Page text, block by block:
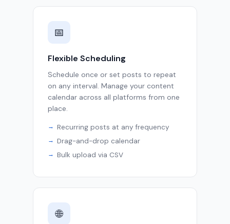
📅
Flexible Scheduling
Schedule once or set posts to repeat
on any interval. Manage your content
calendar across all platforms from one
place.
Recurring posts at any frequency
Drag-and-drop calendar
Bulk upload via CSV
🌐